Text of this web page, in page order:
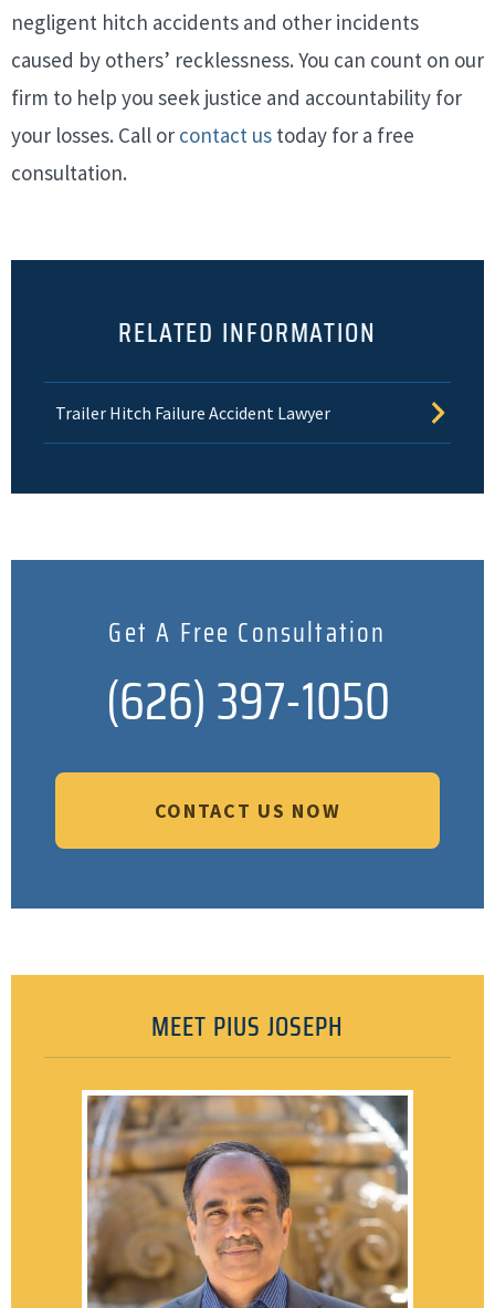
negligent hitch accidents and other incidents
caused by others’ recklessness. You can count on our
firm to help you seek justice and accountability for
your losses. Call or contact us today for a free
consultation.
RELATED INFORMATION
Trailer Hitch Failure Accident Lawyer
Get A Free Consultation
(626) 397-1050
CONTACT US NOW
MEET PIUS JOSEPH